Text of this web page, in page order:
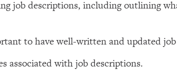
job descriptions, including outlining
to have well-written and updated
associated with job descriptions.